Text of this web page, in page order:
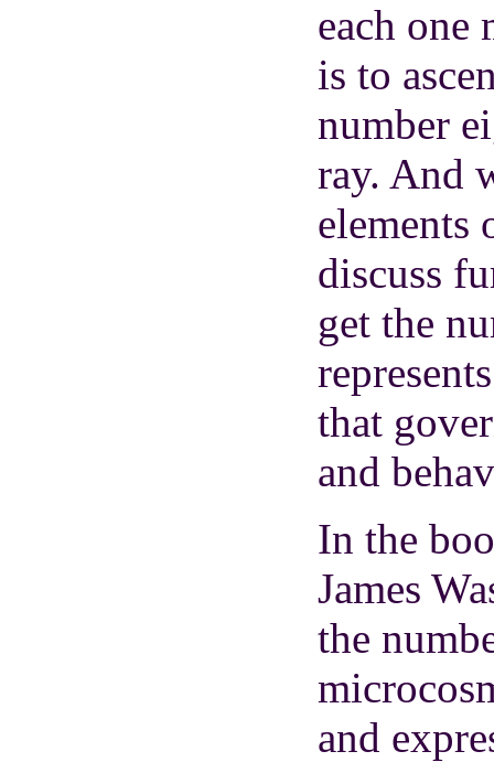
each one
is to
number
ray. And
discuss
get the
that
and
In the
James
the
and